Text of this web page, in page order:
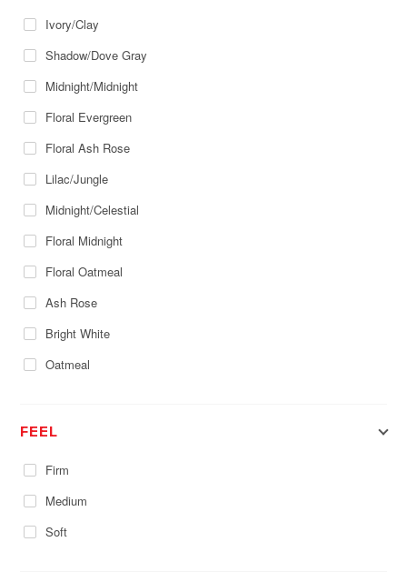
Ivory/Clay
Shadow/Dove Gray
Midnight/Midnight
Floral Evergreen
Floral Ash Rose
Lilac/Jungle
Midnight/Celestial
Floral Midnight
Floral Oatmeal
Ash Rose
Bright White
Oatmeal
FEEL
Firm
Medium
Soft